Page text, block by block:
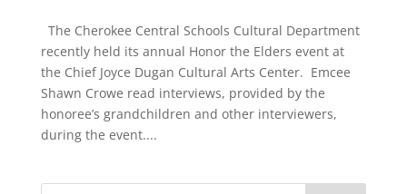
The Cherokee Central Schools Cultural Department
recently held its annual Honor the Elders event at
the Chief Joyce Dugan Cultural Arts Center. Emcee
Shawn Crowe read interviews, provided by the
honoree’s grandchildren and other interviewers,
during the event....